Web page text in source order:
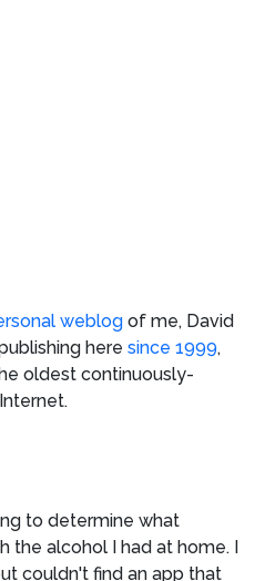
weblog of me, David
here since 1999,
oldest continuously-
to determine what
the alcohol I had at home. I
couldn't find an app that